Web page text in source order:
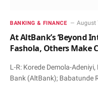
BANKING & FINANCE August
At AltBank’s ‘Beyond
Fashola, Others Make
L-R: Korede Demola-
Bank (AltBank); Babatunde